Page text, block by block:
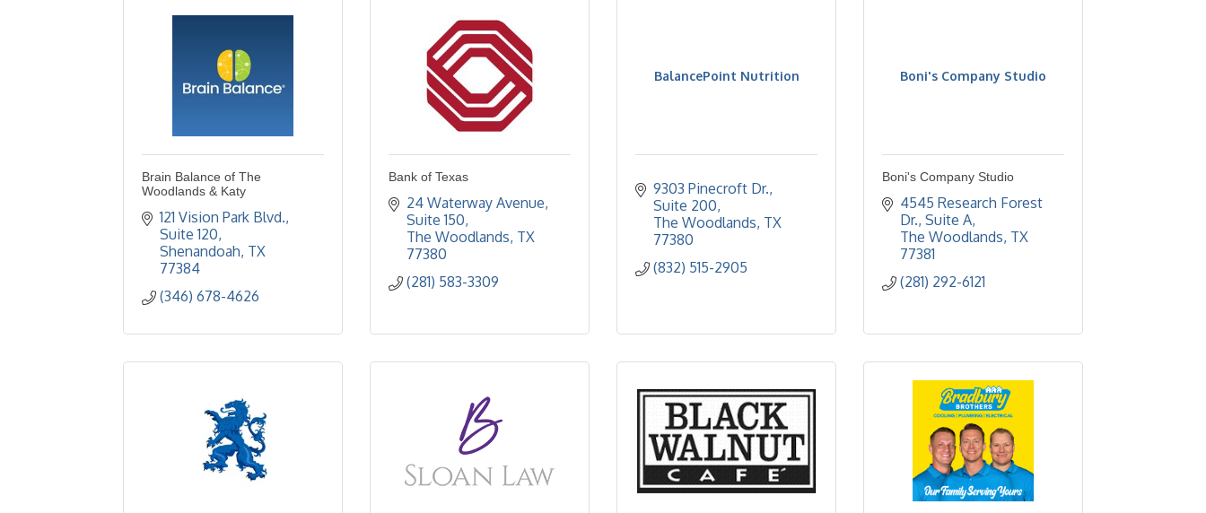
Brain Balance of The
Woodlands & Katy
121 Vision Park Blvd.,
Suite 120
Shenandoah TX
77384
(346) 678-4626
Bank of Texas
24 Waterway Avenue,
Suite 150
The Woodlands TX
77380
(281) 583-3309
BalancePoint Nutrition
9303 Pinecroft Dr.,
Suite 200
The Woodlands TX
77380
(832) 515-2905
Boni's Company Studio
Boni's Company Studio
4545 Research Forest
Dr., Suite A
The Woodlands TX
77381
(281) 292-6121